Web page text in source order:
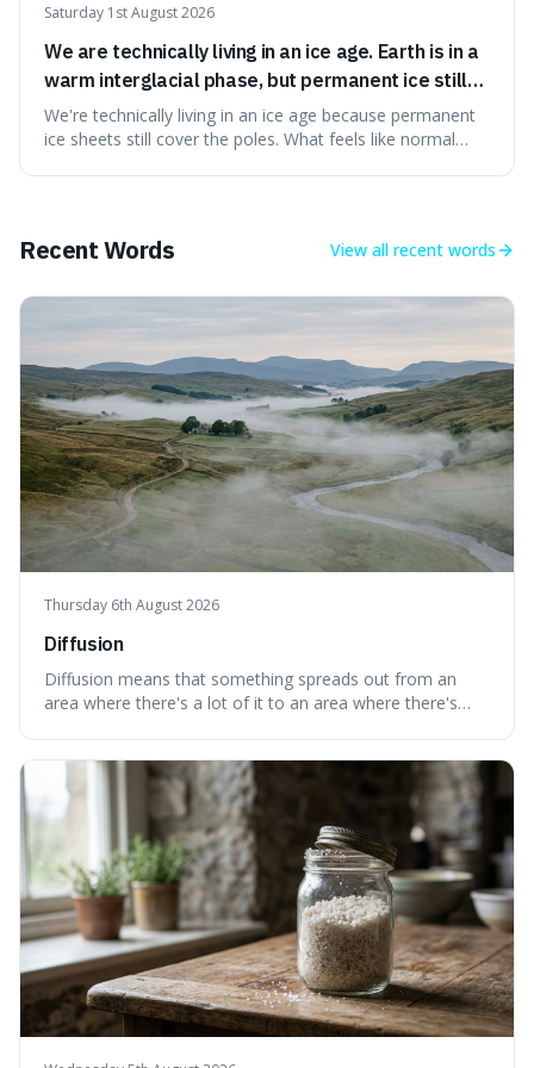
Saturday 1st August 2026
We are technically living in an ice age. Earth is in a
warm interglacial phase, but permanent ice still
covers Greenland and Antarctica.
We're technically living in an ice age because permanent
ice sheets still cover the poles. What feels like normal
Recent Words View all recent words
Thursday 6th August 2026
Diffusion
Diffusion means that something spreads out from an
area where there's a lot of it to an area where there's
also how new ideas and trends naturally travel through
society over tim